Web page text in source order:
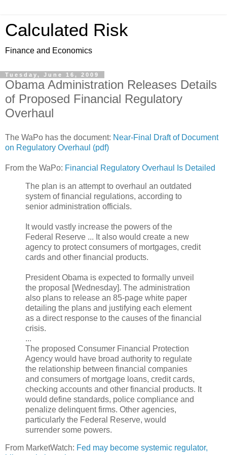
Calculated Risk
Finance and Economics
Tuesday, June 16, 2009
Obama Administration Releases Details
of Proposed Financial Regulatory
Overhaul
The WaPo has the document: Near-Final Draft of Document
on Regulatory Overhaul (pdf)
From the WaPo: Financial Regulatory Overhaul Is Detailed
The plan is an attempt to overhaul an outdated
system of financial regulations, according to
senior administration officials.
It would vastly increase the powers of the
Federal Reserve ... It also would create a new
agency to protect consumers of mortgages, credit
cards and other financial products.
President Obama is expected to formally unveil
the proposal [Wednesday]. The administration
also plans to release an 85-page white paper
detailing the plans and justifying each element
as a direct response to the causes of the financial
crisis.
...
The proposed Consumer Financial Protection
Agency would have broad authority to regulate
the relationship between financial companies
and consumers of mortgage loans, credit cards,
checking accounts and other financial products. It
would define standards, police compliance and
penalize delinquent firms. Other agencies,
particularly the Federal Reserve, would
surrender some powers.
From MarketWatch: Fed may become systemic regulator,